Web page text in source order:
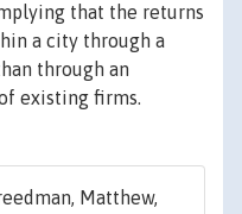
that the returns
a city through a
through an
existing firms.
Matthew,